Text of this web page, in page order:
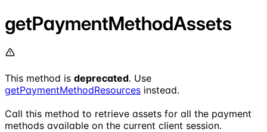
getPaymentMethodAssets
This method is deprecated. Use
getPaymentMethodResources instead.
Call this method to retrieve assets for all the payment
methods available on the current client session.